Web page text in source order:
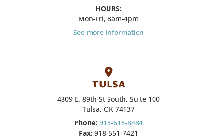
HOURS:
Mon-Fri, 8am-4pm
See more information
TULSA
4809 E. 89th St South, Suite 100
Tulsa, OK 74137
Phone: 918-615-8484
Fax: 918-551-7421